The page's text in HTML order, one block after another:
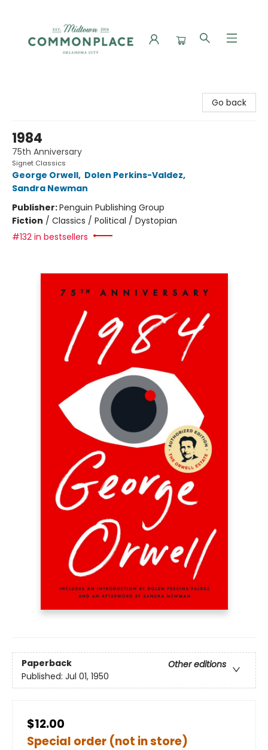
Go back
1984
75th Anniversary
Signet Classics
George Orwell, Dolen Perkins-Valdez,
Sandra Newman
Publisher:Penguin Publishing Group
Fiction / Classics / Political / Dystopian
#132 in bestsellers
Paperback
Other editions
Published: Jul 01, 1950
$12.00
Special order (not in store)